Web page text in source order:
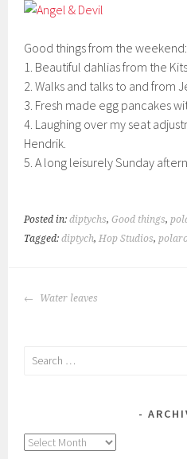
Good things from the weekend:
1. Beautiful dahlias from the
2. Walks and talks to and from
3. Fresh made egg pancakes
4. Laughing over my seat
Hendrik.
5. A long leisurely Sunday
Posted in:diptychs,Good things,
Tagged:diptych,Hop Studios,
POST
Water leaves
Search
Archives